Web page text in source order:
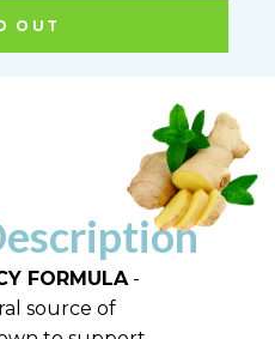
OUT
FORMULA-
source of